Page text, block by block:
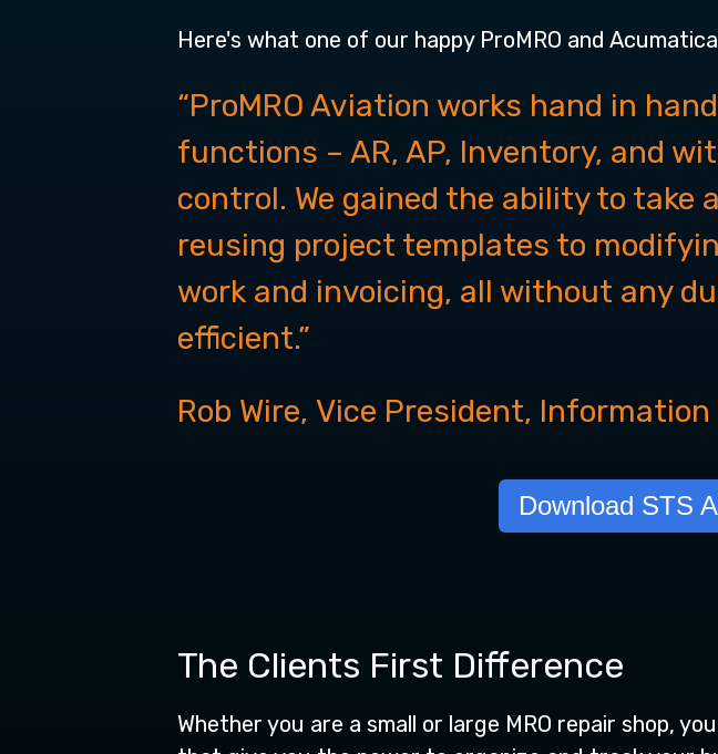
Here's what one of our happy ProMRO and
“ProMRO Aviation works hand in
functions – AR, AP, Inventory, and
control. We gained the ability to take
reusing project templates to
work and invoicing, all without any
efficient.”
Rob Wire, Vice President, Information
Download STS
The Clients First Difference
Whether you are a small or large MRO repair shop,